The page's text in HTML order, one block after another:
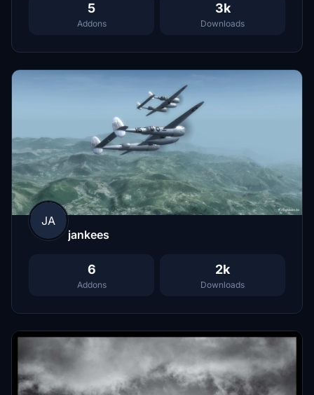
5
Addons
3k
Downloads
JA
jankees
6
Addons
2k
Downloads